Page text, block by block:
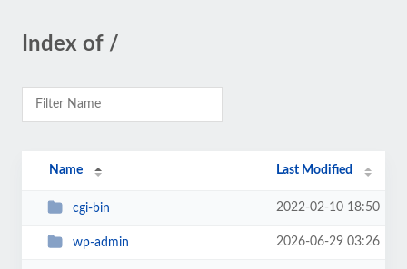
Index of /
Name Last Modified
cgi-bin 2022-02-10 18:50
wp-admin 2026-06-29 03:26